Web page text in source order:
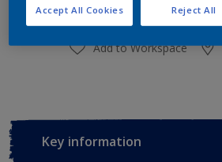
Add to Workspace
Key information
Reject All
Accept All Cookies